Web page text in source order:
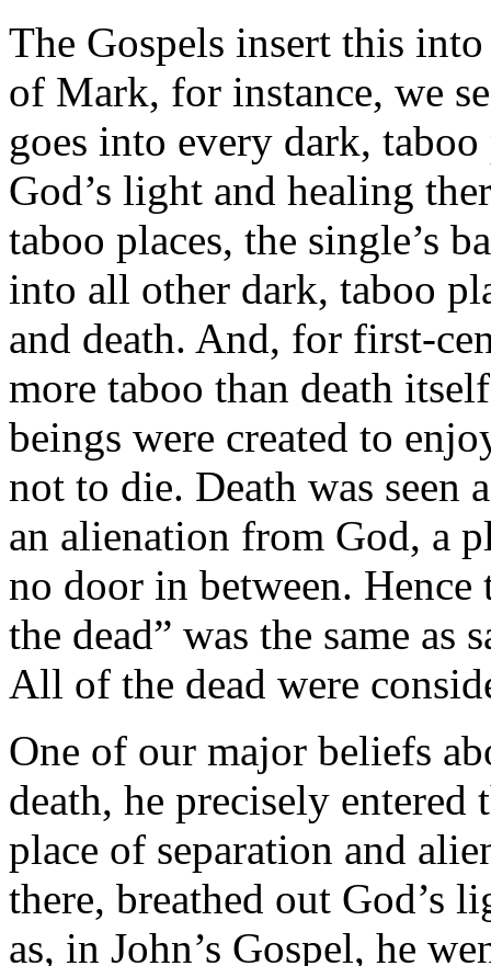
The Gospels insert this
of Mark, for instance, we
goes into every dark,
God’s light and healing
taboo places, the single’s
into all other dark, taboo
and death. And, for first-
more taboo than death
beings were created to
not to die. Death was seen
an alienation from God, a
no door in between. Hence
the dead” was the same as
All of the dead were
One of our major beliefs
death, he precisely
place of separation and
there, breathed out God’s
as, in John’s Gospel, he